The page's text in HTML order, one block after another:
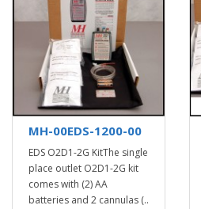
MH-00EDS-1200-00
EDS O2D1-2G KitThe single
place outlet O2D1-2G kit
comes with (2) AA
batteries and 2 cannulas (..